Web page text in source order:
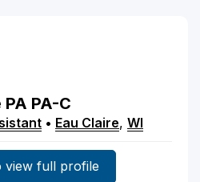
PA PA-C
• Eau Claire, WI
view full profile